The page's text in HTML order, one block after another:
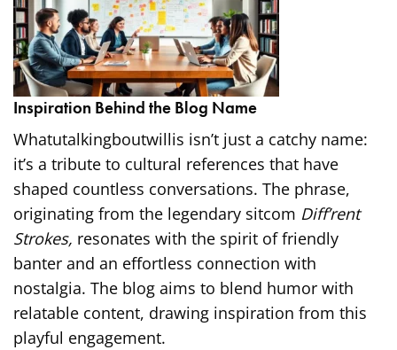
Inspiration Behind the Blog Name
Whatutalkingboutwillis isn’t just a catchy name:
it’s a tribute to cultural references that have
shaped countless conversations. The phrase,
originating from the legendary sitcom Diff’rent
Strokes, resonates with the spirit of friendly
banter and an effortless connection with
nostalgia. The blog aims to blend humor with
relatable content, drawing inspiration from this
playful engagement.